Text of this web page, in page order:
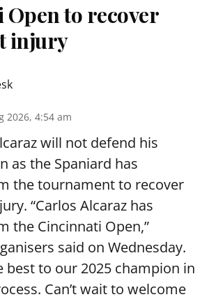
to recover
injury
2026, 4:54 am
will not defend his
as the Spaniard has
the tournament to recover
“Carlos Alcaraz has
the Cincinnati Open,”
said on Wednesday.
best to our 2025 champion in
Can’t wait to welcome